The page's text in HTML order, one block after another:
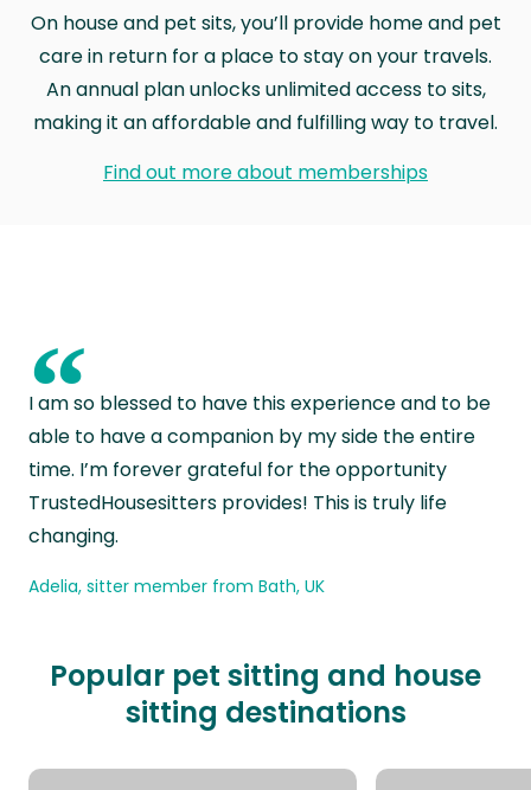
On house and pet sits, you’ll provide home and pet
care in return for a place to stay on your travels.
An annual plan unlocks unlimited access to sits,
making it an affordable and fulfilling way to travel.
Find out more about memberships
“
I am so blessed to have this experience and to be
able to have a companion by my side the entire
time. I’m forever grateful for the opportunity
TrustedHousesitters provides! This is truly life
changing.
Adelia, sitter member from Bath, UK
Popular pet sitting and house
sitting destinations